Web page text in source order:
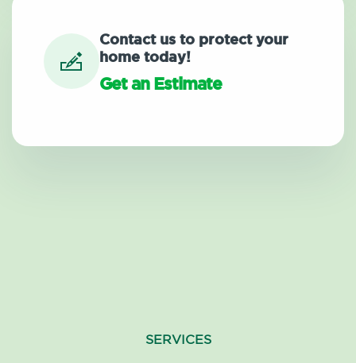
Contact us to protect your
home today!
Get an Estimate
SERVICES